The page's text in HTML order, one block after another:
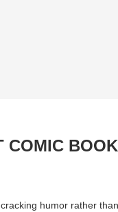
COMIC
humor rather